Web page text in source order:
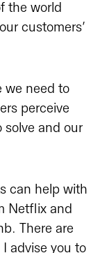
the world
customers’
we need to
perceive
solve and our
can help with
Netflix and
There are
advise you to